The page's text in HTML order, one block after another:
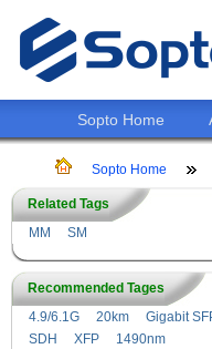
Sopto Home
Sopto Home
Related Tags
MM
SM
Recommended Tages
4.9/6.1G
20km
Gigabit
SDH
XFP 1490nm